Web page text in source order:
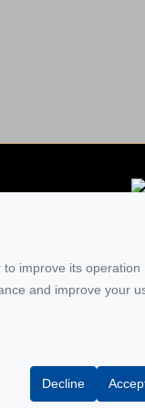
improve its operation
and improve your
Decline